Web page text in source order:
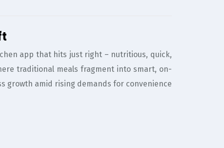
app that hits just right – nutritious, quick,
traditional meals fragment into smart, on-
growth amid rising demands for convenience